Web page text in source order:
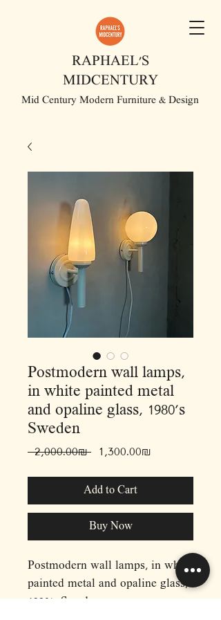
RAPHAEL'S
MIDCENTURY
Mid Century Modern Furniture & Design
Postmodern wall lamps,
in white painted metal
and opaline glass, 1980’s
Sweden
‏2,000.00 ‏₪ Regular ‏1,300.00 ‏₪
Add to Cart
Buy Now
Postmodern wall lamps, in white
painted metal and opaline glass,
1980’s Sweden